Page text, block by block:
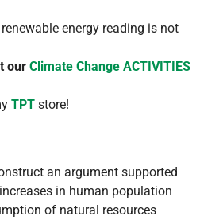
energy reading is not
our Climate Change ACTIVITIES
TPT store!
an argument supported
in human population
of natural resources